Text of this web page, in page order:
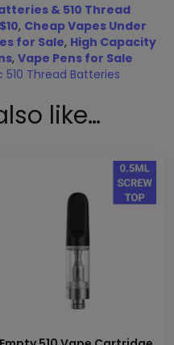
& 510 Thread
, Cheap Vapes Under
for Sale, High Capacity
, Vape Pens for Sale
510 Thread Batteries
like…